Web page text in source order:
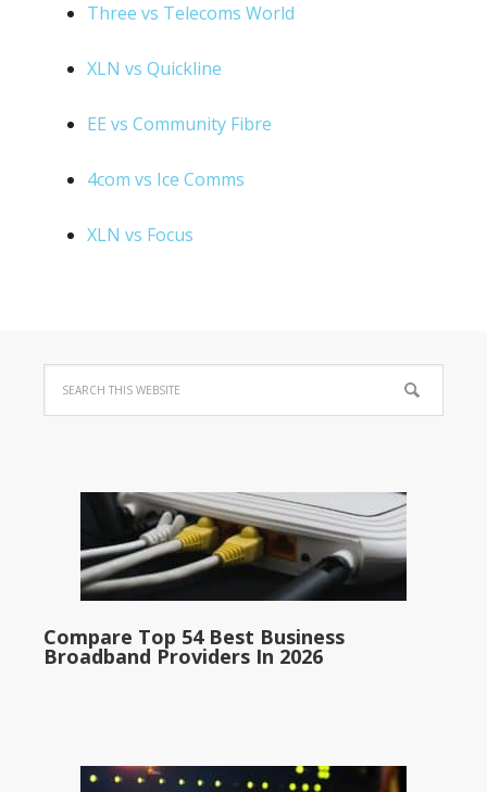
Three vs Telecoms World
XLN vs Quickline
EE vs Community Fibre
4com vs Ice Comms
XLN vs Focus
Compare Top 54 Best Business
Broadband Providers In 2026